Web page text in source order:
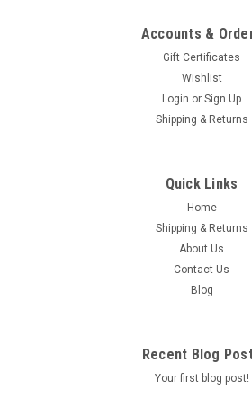
WATER INLET HOSE FOR SCOOTER
UTVS 250CC HONDA KAZUMA ETC.
STROKE, BOREEM (BMS), CFMOTO
ROKETA, SUNL, TANK, VARIOUS
ADD TO CART
Accounts &
Gift Certificates
Wishlist
Login or Sign Up
Shipping & Returns
Quick Links
Home
Shipping & Returns
About Us
Contact Us
Blog
Recent Blog
Your first blog post!